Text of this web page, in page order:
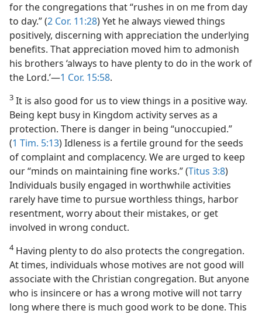
for the congregations that “rushes in on me from day
to day.” (2 Cor. 11:28) Yet he always viewed things
positively, discerning with appreciation the underlying
benefits. That appreciation moved him to admonish
his brothers ‘always to have plenty to do in the work of
the Lord.’​—1 Cor. 15:58.
3 It is also good for us to view things in a positive way.
Being kept busy in Kingdom activity serves as a
protection. There is danger in being “unoccupied.”
(1 Tim. 5:13) Idleness is a fertile ground for the seeds
of complaint and complacency. We are urged to keep
our “minds on maintaining fine works.” (Titus 3:8)
Individuals busily engaged in worthwhile activities
rarely have time to pursue worthless things, harbor
resentment, worry about their mistakes, or get
involved in wrong conduct.
4Having plenty to do also protects the congregation.
At times, individuals whose motives are not good will
associate with the Christian congregation. But anyone
who is insincere or has a wrong motive will not tarry
long where there is much good work to be done. This